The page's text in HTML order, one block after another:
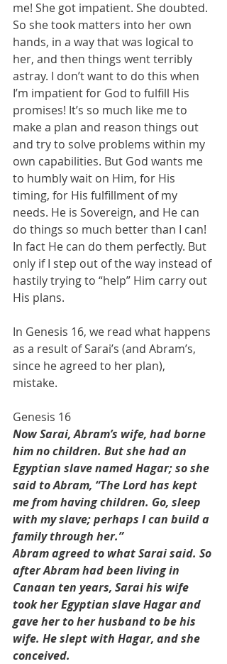
me! She got impatient. She doubted.
So she took matters into her own
hands, in a way that was logical to
her, and then things went terribly
astray. I don’t want to do this when
I’m impatient for God to fulfill His
promises! It’s so much like me to
make a plan and reason things out
and try to solve problems within my
own capabilities. But God wants me
to humbly wait on Him, for His
timing, for His fulfillment of my
needs. He is Sovereign, and He can
do things so much better than I can!
In fact He can do them perfectly. But
only if I step out of the way instead of
hastily trying to “help” Him carry out
His plans.
In Genesis 16, we read what happens
as a result of Sarai’s (and Abram’s,
since he agreed to her plan),
mistake.
Genesis 16
Now Sarai, Abram’s wife, had borne
him no children. But she had an
Egyptian slave named Hagar; so she
said to Abram, “The Lord has kept
me from having children. Go, sleep
with my slave; perhaps I can build a
family through her.”
Abram agreed to what Sarai said. So
after Abram had been living in
Canaan ten years, Sarai his wife
took her Egyptian slave Hagar and
gave her to her husband to be his
wife. He slept with Hagar, and she
conceived.